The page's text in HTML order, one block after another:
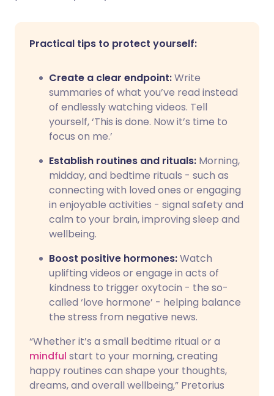
Practical tips to protect yourself:
Create a clear endpoint:Write
summaries of what you’ve read instead
of endlessly watching videos. Tell
yourself, ‘This is done. Now it’s time to
focus on me.’
Establish routines and rituals: Morning,
midday, and bedtime rituals - such as
connecting with loved ones or engaging
in enjoyable activities - signal safety and
calm to your brain, improving sleep and
wellbeing.
Boost positive hormones:Watch
uplifting videos or engage in acts of
kindness to trigger oxytocin - the so-
called ‘love hormone’ - helping balance
the stress from negative news.
“Whether it’s a small bedtime ritual or a
mindful start to your morning, creating
happy routines can shape your thoughts,
dreams, and overall wellbeing,” Pretorius